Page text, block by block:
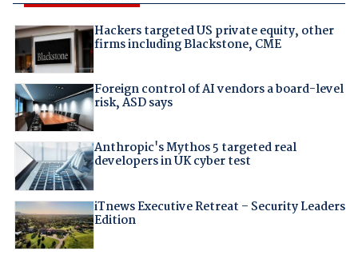
Hackers targeted US private equity, other
firms including Blackstone, CME
Foreign control of AI vendors a board-level
risk, ASD says
Anthropic's Mythos 5 targeted real
developers in UK cyber test
iTnews Executive Retreat – Security Leaders
Edition